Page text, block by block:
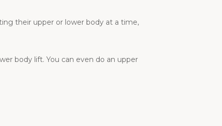
their upper or lower body at a time,
body lift. You can even do an upper